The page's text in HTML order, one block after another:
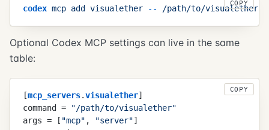
codex mcp add visualether - - /path/to/visualether
COPY
Optional Codex MCP settings can live in the same
table:
[mcp_servers.visualether]
command
= "/path/to/visualether"
args = [ "mcp" , "server"]
COPY